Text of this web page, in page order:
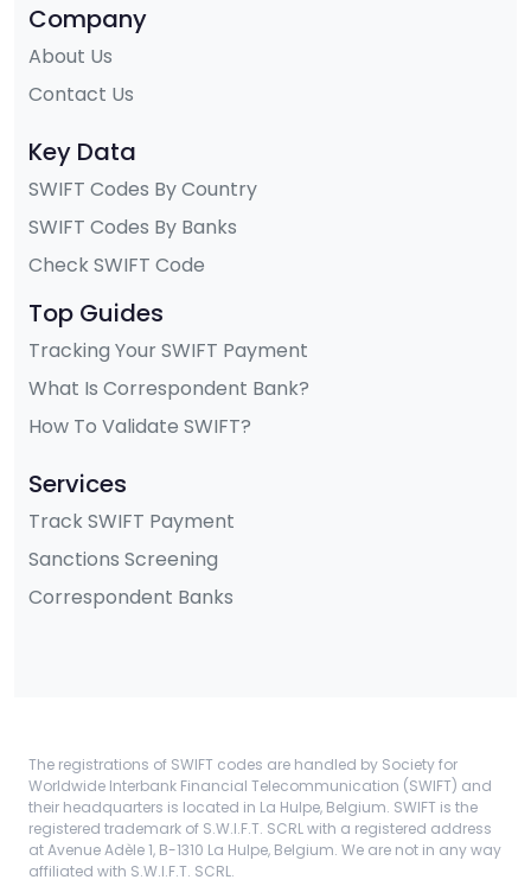
Company
About Us
Contact Us
Key Data
SWIFT Codes By Country
SWIFT Codes By Banks
Check SWIFT Code
Top Guides
Tracking Your SWIFT Payment
What Is Correspondent Bank?
How To Validate SWIFT?
Services
Track SWIFT Payment
Sanctions Screening
Correspondent Banks
The registrations of SWIFT codes are handled by Society for
Worldwide Interbank Financial Telecommunication (SWIFT) and
their headquarters is located in La Hulpe, Belgium. SWIFT is the
registered trademark of S.W.I.F.T. SCRL with a registered address
at Avenue Adèle 1, B-1310 La Hulpe, Belgium. We are not in any way
affiliated with S.W.I.F.T. SCRL.